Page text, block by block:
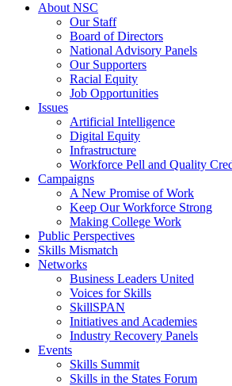
About NSC
Our Staff
Board of Directors
National Advisory Panels
Our Supporters
Racial Equity
Job Opportunities
Issues
Artificial Intelligence
Digital Equity
Infrastructure
Workforce Pell and Quality
Campaigns
A New Promise of Work
Keep Our Workforce Strong
Making College Work
Public Perspectives
Skills Mismatch
Networks
Business Leaders United
Voices for Skills
SkillSPAN
Initiatives and Academies
Industry Recovery Panels
Events
Skills Summit
Skills in the States Forum